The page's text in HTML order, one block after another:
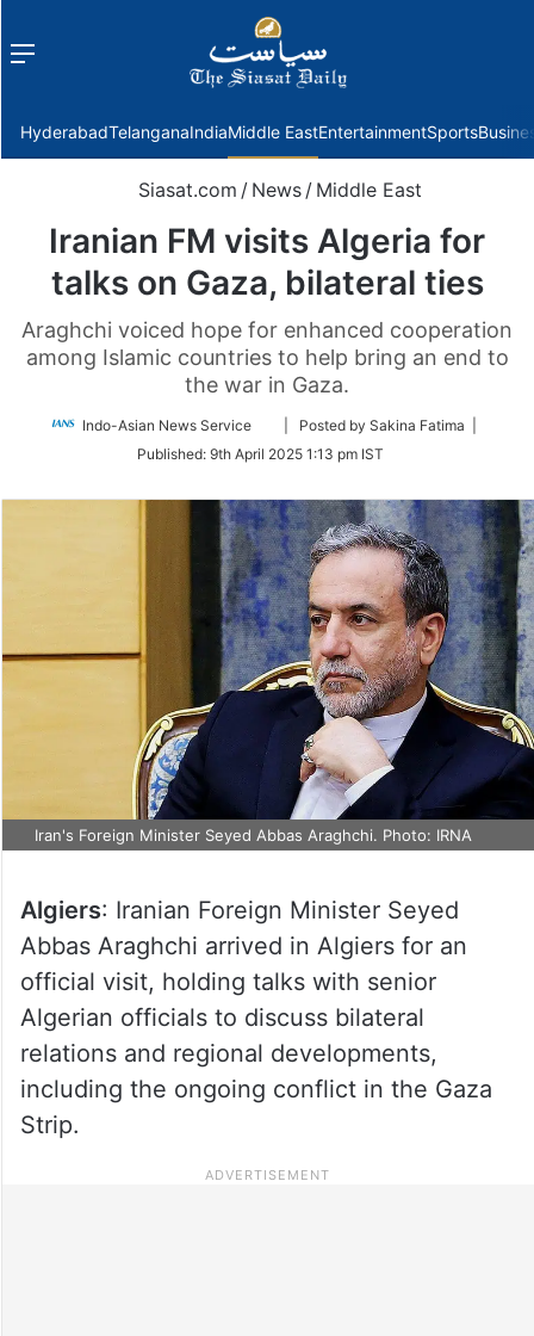
Menu
HyderabadTelanganaIndiaMiddle EastEntertainmentSports
Siasat.com / News / Middle East
Iranian FM visits Algeria for
talks on Gaza, bilateral ties
Araghchi voiced hope for enhanced cooperation
among Islamic countries to help bring an end to
the war in Gaza.
Indo-Asian News Service
Follow
Twitter
| Posted by Sakina Fatima |
Published: 9th April 2025 1:13 pm IST
Iran's Foreign Minister Seyed Abbas Araghchi. Photo: IRNA
Algiers: Iranian Foreign Minister Seyed
Abbas Araghchi arrived in Algiers for an
official visit, holding talks with senior
Algerian officials to discuss bilateral
relations and regional developments,
including the ongoing conflict in the Gaza
Strip.